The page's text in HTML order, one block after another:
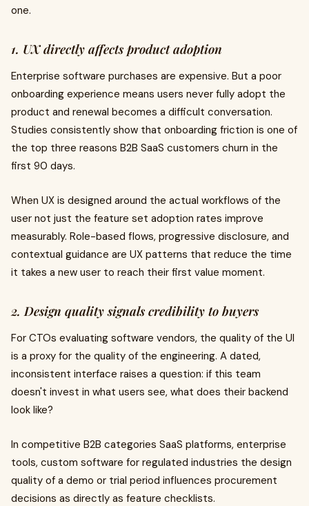
one.
1. UX directly affects product adoption
Enterprise software purchases are expensive. But a poor
onboarding experience means users never fully adopt the
product and renewal becomes a difficult conversation.
Studies consistently show that onboarding friction is one of
the top three reasons B2B SaaS customers churn in the
first 90 days.
When UX is designed around the actual workflows of the
user not just the feature set adoption rates improve
measurably. Role-based flows, progressive disclosure, and
contextual guidance are UX patterns that reduce the time
it takes a new user to reach their first value moment.
2. Design quality signals credibility to buyers
For CTOs evaluating software vendors, the quality of the UI
is a proxy for the quality of the engineering. A dated,
inconsistent interface raises a question: if this team
doesn't invest in what users see, what does their backend
look like?
In competitive B2B categories SaaS platforms, enterprise
tools, custom software for regulated industries the design
quality of a demo or trial period influences procurement
decisions as directly as feature checklists.